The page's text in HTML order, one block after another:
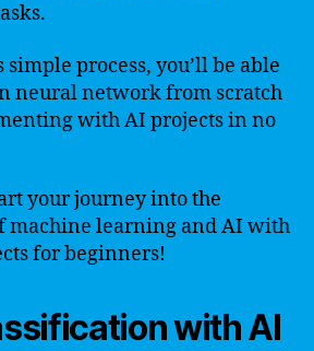
process, you’ll be able
neural network from scratch
with AI projects in no
your journey into the
machine learning and AI with
for beginners!
with AI